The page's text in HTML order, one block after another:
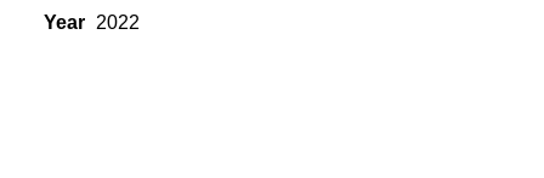
Year 2022